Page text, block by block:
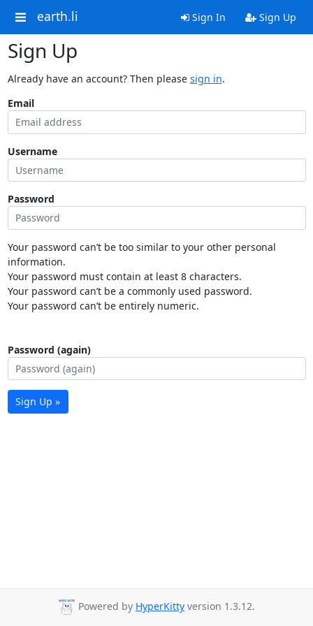
earth.li Sign In Sign Up
Sign Up
Already have an account? Then please sign in.
Email
Username
Password
Your password can’t be too similar to your other personal
information.
Your password must contain at least 8 characters.
Your password can’t be a commonly used password.
Your password can’t be entirely numeric.
Password (again)
Sign Up »
Powered by HyperKitty version 1.3.12.